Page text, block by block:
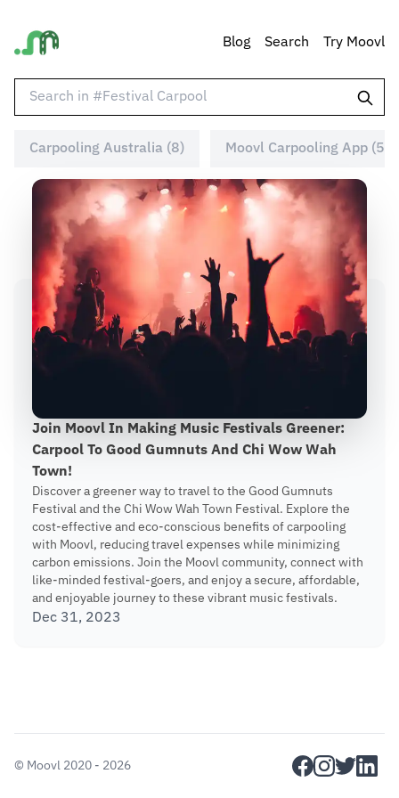
Blog Search Try Moovl
Carpooling Australia (8) Moovl Carpooling App (5)
Join Moovl In Making Music Festivals Greener:
Carpool To Good Gumnuts And Chi Wow Wah
Town!
Discover a greener way to travel to the Good Gumnuts
Festival and the Chi Wow Wah Town Festival. Explore the
cost-effective and eco-conscious benefits of carpooling
with Moovl, reducing travel expenses while minimizing
carbon emissions. Join the Moovl community, connect with
like-minded festival-goers, and enjoy a secure, affordable,
and enjoyable journey to these vibrant music festivals.
Dec 31, 2023
© Moovl 2020 - 2026 facebook
instagram
twitter